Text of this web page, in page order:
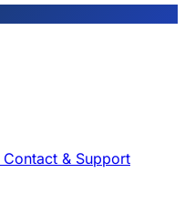
Contact & Support